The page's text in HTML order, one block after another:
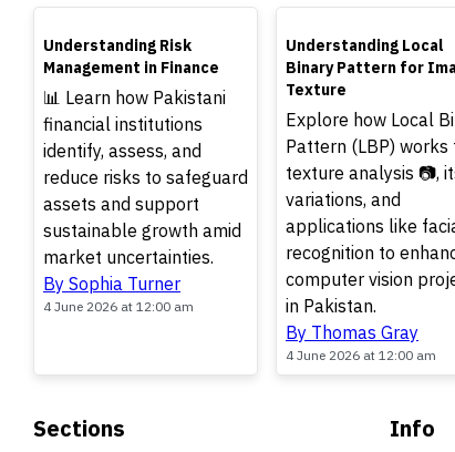
TOP
Understanding Risk
Management in Finance
📊 Learn how Pakistani
financial institutions
identify, assess, and
reduce risks to safeguard
assets and support
sustainable growth amid
market uncertainties.
By Sophia Turner
4 June 2026 at 12:00 am
TOP
Understanding Local
Binary Pattern for
Texture
Explore how Local
Pattern (LBP) works
texture analysis 📷,
variations, and
applications like
recognition to
computer vision
in Pakistan.
By Thomas Gray
4 June 2026 at 12:00 am
Sections Info